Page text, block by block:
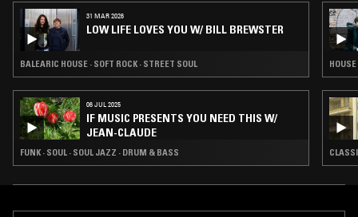
31 MAR 2026
LOW LIFE LOVES YOU W/ BILL BREWSTER
BALEARIC HOUSE · SOFT ROCK · STREET SOUL
06 JUL 2025
IF MUSIC PRESENTS YOU NEED THIS W/
JEAN-CLAUDE
FUNK · SOUL · SOUL JAZZ · DRUM & BASS